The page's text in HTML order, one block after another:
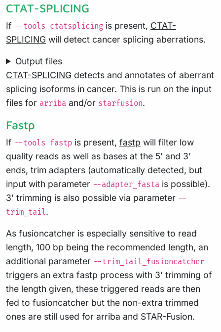
CTAT-SPLICING
If --tools ctatsplicing is present, CTAT-
SPLICING will detect cancer splicing aberrations.
Output files
CTAT-SPLICING detects and annotates of aberrant
splicing isoforms in cancer. This is run on the input
files for arriba and/or starfusion.
Fastp
If --tools fastp is present, fastp will filter low
quality reads as well as bases at the 5’ and 3’
ends, trim adapters (automatically detected, but
input with parameter --adapter_fasta is possible).
3’ trimming is also possible via parameter --
trim_tail.
As fusioncatcher is especially sensitive to read
length, 100 bp being the recommended length, an
additional parameter --trim_tail_fusioncatcher
triggers an extra fastp process with 3’ trimming of
the length given, these triggered reads are then
fed to fusioncatcher but the non-extra trimmed
ones are still used for arriba and STAR-Fusion.